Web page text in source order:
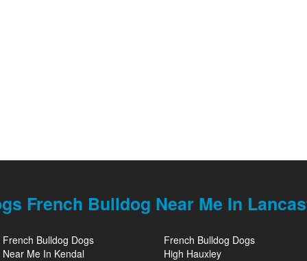
French Bulldog Near Me In
French Bulldog Dogs
Near Me In Kendal
French Bulldog Dogs
High Hauxley